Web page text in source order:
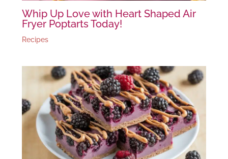
Whip Up Love with Heart Shaped Air
Fryer Poptarts Today!
Recipes